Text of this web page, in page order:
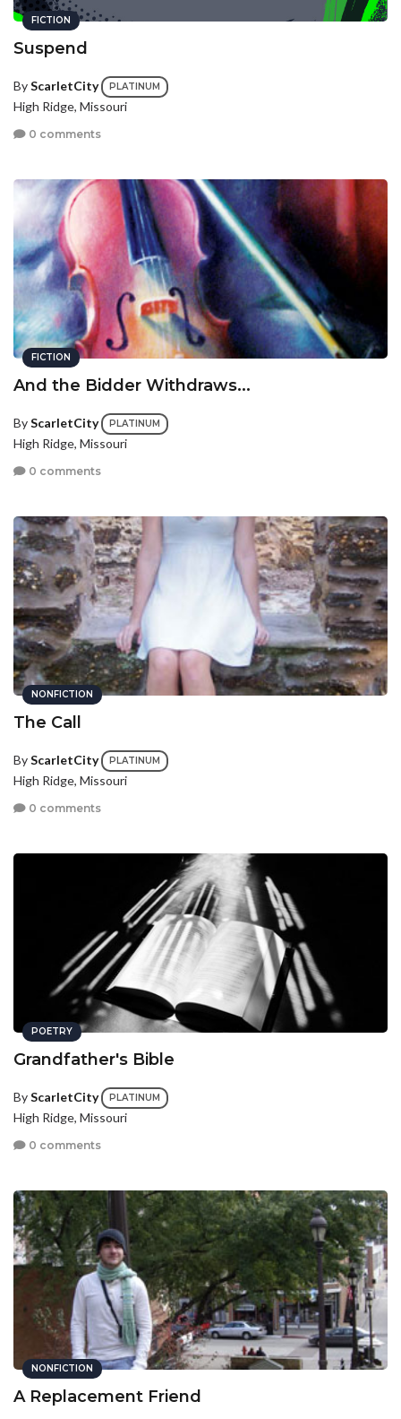
FICTION
Suspend
ByScarletCity PLATINUM
High Ridge, Missouri
0 comments
FICTION
And the Bidder Withdraws...
ByScarletCity PLATINUM
High Ridge, Missouri
0 comments
NONFICTION
The Call
ByScarletCity PLATINUM
High Ridge, Missouri
0 comments
POETRY
Grandfather's Bible
ByScarletCity PLATINUM
High Ridge, Missouri
0 comments
NONFICTION
A Replacement Friend